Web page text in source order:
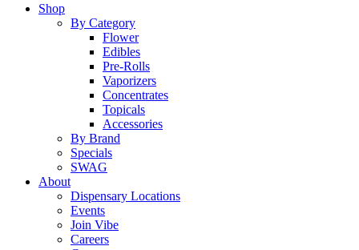
Menu
Shop
By Category
Flower
Edibles
Pre-Rolls
Vaporizers
Concentrates
Topicals
Accessories
By Brand
Specials
SWAG
About
Dispensary Locations
Events
Join Vibe
Careers